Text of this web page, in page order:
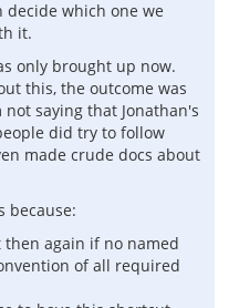
decide which one we
it.
only brought up now.
this, the outcome was
saying that Jonathan's
did try to follow
made crude docs about
because:
again if no named
of all required